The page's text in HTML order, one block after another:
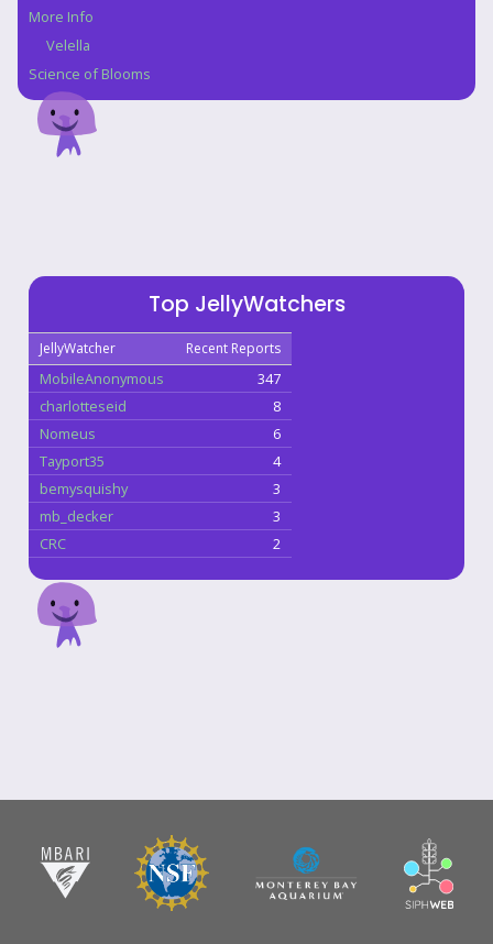
More Info
Velella
Science of Blooms
Top JellyWatchers
JellyWatcher Recent Reports
MobileAnonymous
347
charlotteseid
8
Nomeus
6
Tayport35
4
bemysquishy
3
mb_decker
3
CRC
2